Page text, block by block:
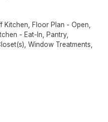
Kitchen, Floor Plan - Open,
- Eat-In, Pantry,
Window Treatments,